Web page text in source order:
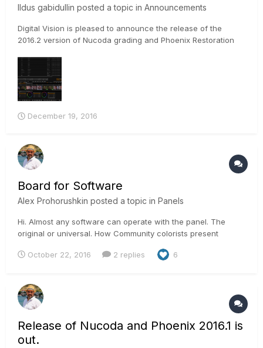
Ildus gabidullin posted a topic in Announcements
Digital Vision is pleased to announce the release of the
2016.2 version of Nucoda grading and Phoenix Restoration
for Alexa Mini MXF files - Audio and Video ● Support for new
3168 format in Alexa SXT ●...
December 19, 2016
Board for Software
Alex Prohorushkin posted a topic in Panels
Hi. Almost any software can operate with the panel. The
original or universal. How Community colorists present
I have information that Steve Scott (Technicolor) does not
October 22, 2016 2 replies 6
Release of Nucoda and Phoenix 2016.1 is
out.